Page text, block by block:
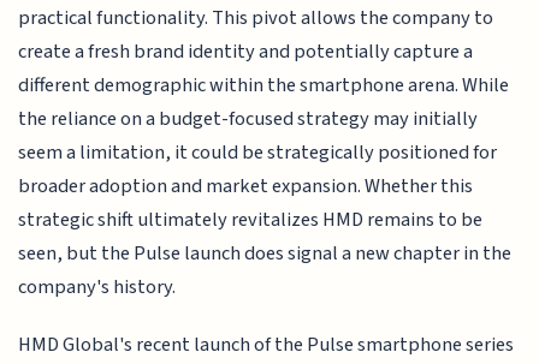
practical functionality. This pivot allows the company to
create a fresh brand identity and potentially capture a
different demographic within the smartphone arena. While
the reliance on a budget-focused strategy may initially
seem a limitation, it could be strategically positioned for
broader adoption and market expansion. Whether this
strategic shift ultimately revitalizes HMD remains to be
seen, but the Pulse launch does signal a new chapter in the
company's history.
HMD Global's recent launch of the Pulse smartphone series